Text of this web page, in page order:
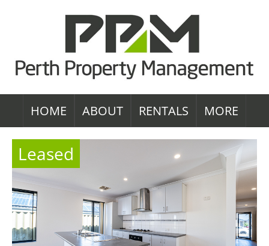
HOME ABOUT RENTALS MORE
Leased